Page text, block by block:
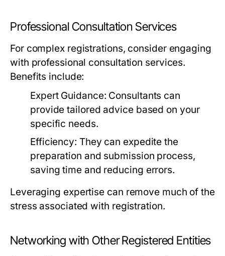
Professional Consultation Services
For complex registrations, consider engaging
with professional consultation services.
Benefits include:
Expert Guidance: Consultants can
provide tailored advice based on your
specific needs.
Efficiency: They can expedite the
preparation and submission process,
saving time and reducing errors.
Leveraging expertise can remove much of the
stress associated with registration.
Networking with Other Registered Entities